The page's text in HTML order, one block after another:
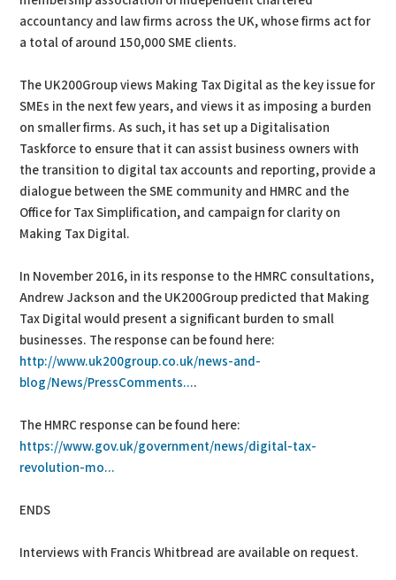
accountancy and law firms across the UK, whose firms act for
a total of around 150,000 SME clients.
The UK200Group views Making Tax Digital as the key issue for
SMEs in the next few years, and views it as imposing a burden
on smaller firms. As such, it has set up a Digitalisation
Taskforce to ensure that it can assist business owners with
the transition to digital tax accounts and reporting, provide a
dialogue between the SME community and HMRC and the
Office for Tax Simplification, and campaign for clarity on
Making Tax Digital.
In November 2016, in its response to the HMRC consultations,
Andrew Jackson and the UK200Group predicted that Making
Tax Digital would present a significant burden to small
businesses. The response can be found here:
http://www.uk200group.co.uk/news-and-
blog/News/PressComments....
The HMRC response can be found here:
https://www.gov.uk/government/news/digital-tax-
revolution-mo...
ENDS
Interviews with Francis Whitbread are available on request.